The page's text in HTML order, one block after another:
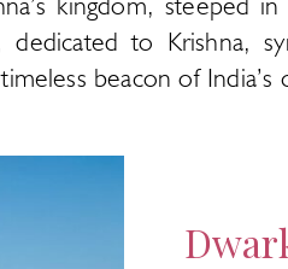
to Krishna,
beacon of India’s